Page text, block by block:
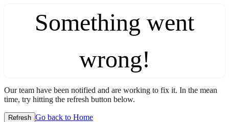
Something went
wrong!
Our team have been notified and are working to fix it. In the mean
time, try hitting the refresh button below.
Refresh Go back to Home